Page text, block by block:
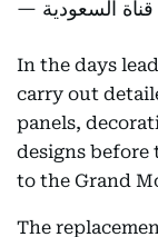
In the days
carry out
panels,
designs
to the Grand
The